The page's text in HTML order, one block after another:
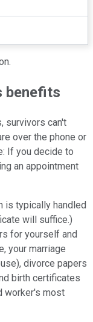
benefits
survivors can't
over the phone or
If you decide to
an appointment
is typically handled
will suffice.)
for yourself and
your marriage
divorce papers
birth certificates
worker's most